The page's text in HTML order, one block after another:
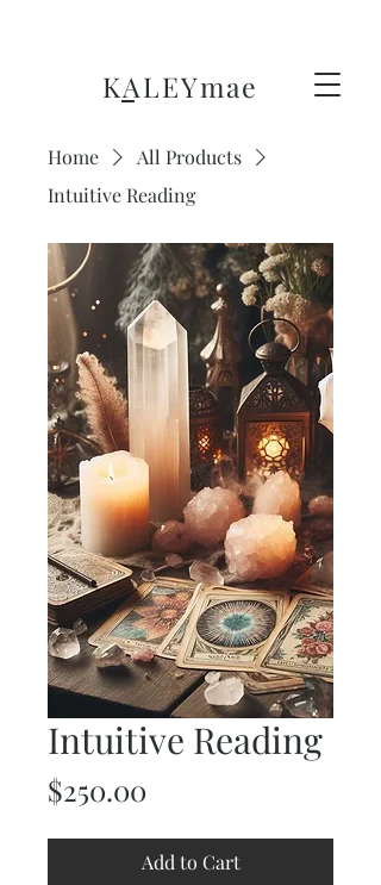
KALEYmae
Home
All Products
Intuitive Reading
Intuitive Reading
$250.00
Add to Cart